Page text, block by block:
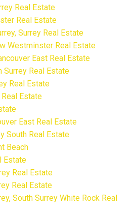
Real Estate
Real Estate
Surrey Real Estate
Westminster Real Estate
East Real Estate
Surrey Real Estate
Real Estate
Estate
East Real Estate
South Real Estate
Beach
Estate
Real Estate
Real Estate
South Surrey White Rock Real